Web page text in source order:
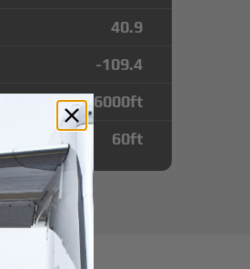
40.9
-109.4
6000ft
60ft